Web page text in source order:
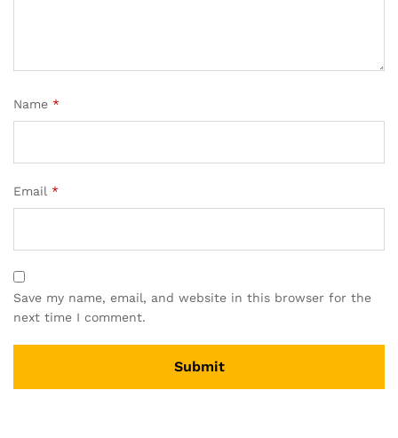
Name *
Email *
Save my name, email, and website in this browser for the
next time I comment.